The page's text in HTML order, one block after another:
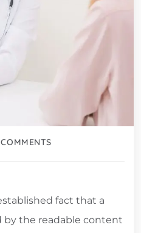
fact that a
by the readable content